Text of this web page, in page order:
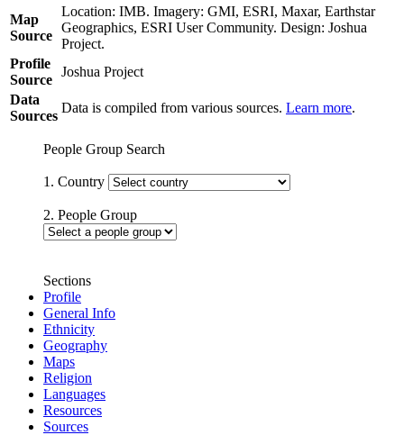
Map
Source
Location: IMB. Imagery: GMI, ESRI, Maxar, Earthstar
Geographics, ESRI User Community. Design: Joshua
Project.
Profile
Source
Joshua Project
Data
Sources
Data is compiled from various sources. Learn more.
People Group Search
1. Country
2. People Group
Sections
Profile
General Info
Ethnicity
Geography
Maps
Religion
Languages
Resources
Sources